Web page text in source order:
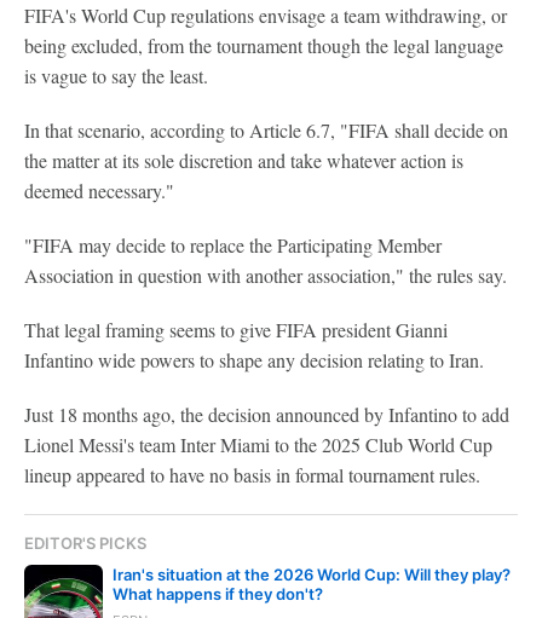
FIFA's World Cup regulations envisage a team withdrawing, or
being excluded, from the tournament though the legal language
is vague to say the least.
In that scenario, according to Article 6.7, "FIFA shall decide on
the matter at its sole discretion and take whatever action is
deemed necessary."
"FIFA may decide to replace the Participating Member
Association in question with another association," the rules say.
That legal framing seems to give FIFA president Gianni
Infantino wide powers to shape any decision relating to Iran.
Just 18 months ago, the decision announced by Infantino to add
Lionel Messi's team Inter Miami to the 2025 Club World Cup
lineup appeared to have no basis in formal tournament rules.
EDITOR'S PICKS
Iran's situation at the 2026 World Cup: Will they play?
What happens if they don't?